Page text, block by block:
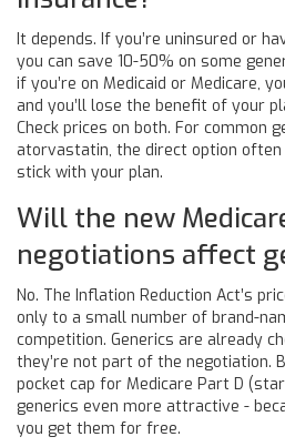
It depends. If you’re uninsured or
you can save 10-50% on some
if you’re on Medicaid or Medicare,
and you’ll lose the benefit of your
Check prices on both. For common
atorvastatin, the direct option often
stick with your plan.
Will the new
negotiations affect
No. The Inflation Reduction Act’s
only to a small number of brand-
competition. Generics are already
they’re not part of the negotiation.
pocket cap for Medicare Part D
generics even more attractive -
you get them for free.